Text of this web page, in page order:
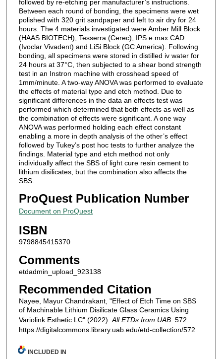
followed by re-etching per manufacturer’s instructions.
Between each round of bonding, the specimens were wet
polished with 320 grit sandpaper and left to air dry for 24
hours. The 4 materials investigated were Amber Mill Block
(HAAS BIOTECH), Tesserra (Cerec), IPS e.max CAD
(Ivoclar Vivadent) and LiSi Block (GC America). Following
bonding, all specimens were stored in distilled iv water for
24 hours at 37°C, then subjected to a shear bond strength
test in an Instron machine with crosshead speed of
1mm/minute. A two-way ANOVA was performed to evaluate
the effects of material type and etch method. Due to
significant differences in the data an effects test was
performed which determined that both effects as well as
the combination of effects were significant. A one way
ANOVA was performed holding each effect constant
enabling a more in depth analysis of the other’s effect
followed by Tukey’s post hoc tests to further analyze the
findings. Material type and etch method not only
individually affect the SBS of light cure resin cement to
lithium disilicates, but the combination also affects the
SBS.
ProQuest Publication Number
Document on ProQuest
ISBN
9798845415370
Comments
etdadmin_upload_923138
Recommended Citation
Nayee, Mayur Chandrakant, "Effect of Etch Time on SBS
of Machinable Lithium Disilicate Glass Ceramics Using
Variolink Esthetic LC" (2022). All ETDs from UAB. 572.
https://digitalcommons.library.uab.edu/etd-collection/572
INCLUDED IN